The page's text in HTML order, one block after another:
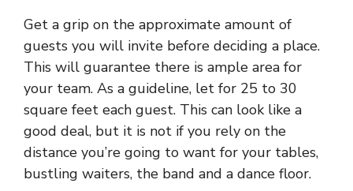
Get a grip on the approximate amount of
guests you will invite before deciding a place.
This will guarantee there is ample area for
your team. As a guideline, let for 25 to 30
square feet each guest. This can look like a
good deal, but it is not if you rely on the
distance you’re going to want for your tables,
bustling waiters, the band and a dance floor.